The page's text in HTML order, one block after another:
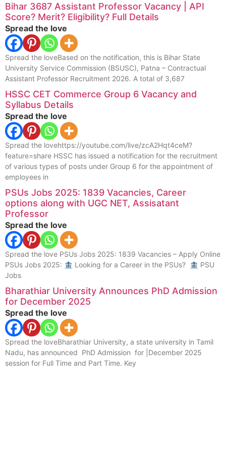
Bihar 3687 Assistant Professor Vacancy | API
Score? Merit? Eligibility? Full Details
Spread the love
Spread the loveBased on the notification, this is Bihar State
University Service Commission (BSUSC), Patna – Contractual
Assistant Professor Recruitment 2026. A total of 3,687
HSSC CET Commerce Group 6 Vacancy and
Syllabus Details
Spread the love
Spread the lovehttps://youtube.com/live/zcA2Hqt4ceM?
feature=share HSSC has issued a notification for the recruitment
of various types of posts under Group 6 for the appointment of
employees in
PSUs Jobs 2025: 1839 Vacancies, Career
options along with UGC NET, Assisatant
Professor
Spread the love
Spread the love PSUs Jobs 2025: 1839 Vacancies – Apply Online
PSUs Jobs 2025: 🏦 Looking for a Career in the PSUs? 🏦 PSU
Jobs
Bharathiar University Announces PhD Admission
for December 2025
Spread the love
Spread the loveBharathiar University, a state university in Tamil
Nadu, has announced PhD Admission for |December 2025
session for Full Time and Part Time. Key